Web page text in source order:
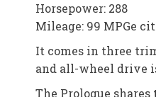
Horsepower: 288
Mileage: 99 MPGe
It comes in three
and all-wheel drive
The Prologue